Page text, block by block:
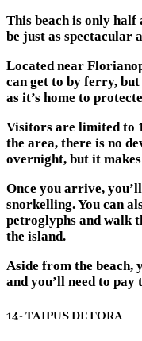
This beach is only
be just as spectacular
Located near
can get to by ferry,
as it’s home to
Visitors are limited to
the area, there is no
overnight, but it
Once you arrive,
snorkelling. You can
petroglyphs and walk
the island.
Aside from the beach,
and you’ll need to pay
14- TAIPUS DE FORA